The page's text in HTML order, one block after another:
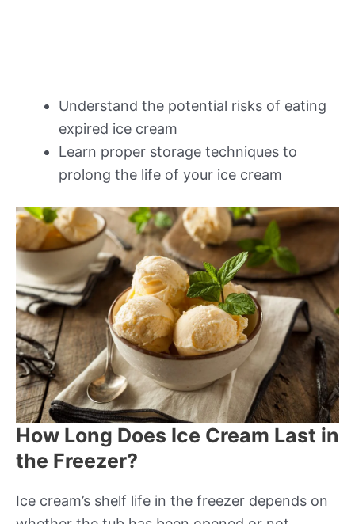
Understand the potential risks of eating
expired ice cream
Learn proper storage techniques to
prolong the life of your ice cream
How Long Does Ice Cream Last in
the Freezer?
Ice cream’s shelf life in the freezer depends on